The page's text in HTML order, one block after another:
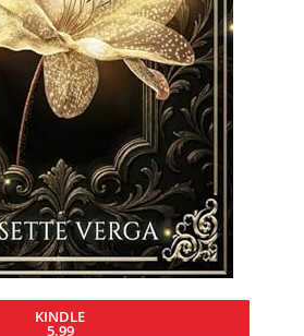
KINDLE
5.99